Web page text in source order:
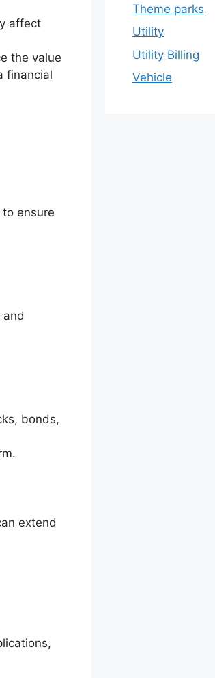
affect
the value
financial
ensure
bonds,
extend
Theme parks
Utility
Utility Billing
Vehicle